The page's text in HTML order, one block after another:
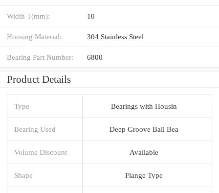
Width T(mm): 10
Housing Material: 304 Stainless Steel
Bearing Part Number: 6800
Product Details
Type Bearings with Housin
Bearing Used Deep Groove Ball Bea
Volume Discount Available
Shape Flange Type